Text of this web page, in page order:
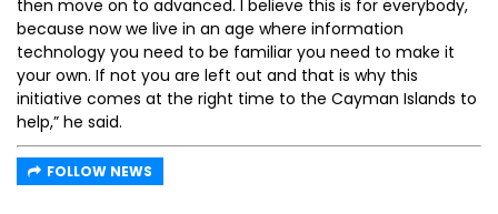
then move on to advanced. I believe this is for everybody,
because now we live in an age where information
technology you need to be familiar you need to make it
your own. If not you are left out and that is why this
initiative comes at the right time to the Cayman Islands to
help,” he said.
FOLLOW NEWS